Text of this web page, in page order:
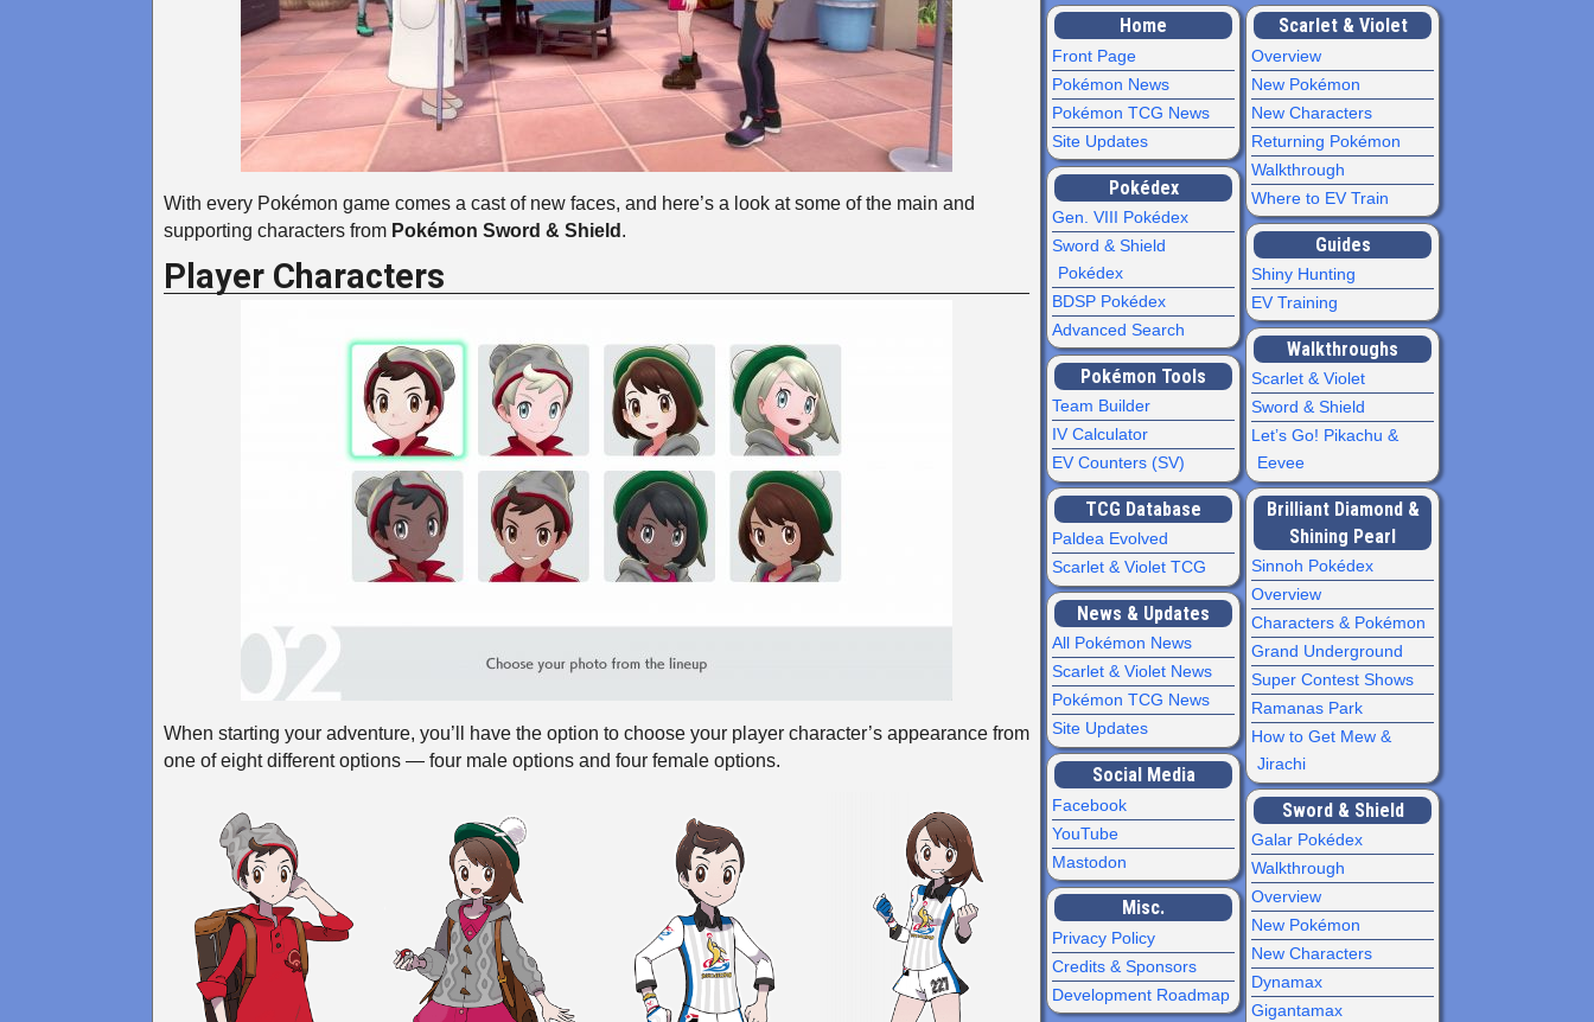
With every Pokémon game comes a cast of new faces, and here’s a look at some of the main and
supporting characters from Pokémon Sword & Shield .
Player Characters
When starting your adventure, you’ll have the option to choose your player character’s appearance from
one of eight different options — four male options and four female options.
Home
Front Page
Pokémon News
Pokémon TCG News
Site Updates
Pokédex
Gen. VIII Pokédex
Sword & Shield
Pokédex
BDSP Pokédex
Advanced Search
Pokémon Tools
Team Builder
IV Calculator
EV Counters (SV)
TCG Database
Paldea Evolved
Scarlet & Violet TCG
News & Updates
All Pokémon News
Scarlet & Violet News
Pokémon TCG News
Site Updates
Social Media
Facebook
YouTube
Mastodon
Misc.
Privacy Policy
Credits & Sponsors
Development Roadmap
Scarlet & Violet
Overview
New Pokémon
New Characters
Returning Pokémon
Walkthrough
Where to EV Train
Guides
Shiny Hunting
EV Training
Walkthroughs
Scarlet & Violet
Sword & Shield
Let’s Go! Pikachu &
Eevee
Brilliant Diamond &
Shining Pearl
Sinnoh Pokédex
Overview
Characters & Pokémon
Grand Underground
Super Contest Shows
Ramanas Park
How to Get Mew &
Jirachi
Sword & Shield
Galar Pokédex
Walkthrough
Overview
New Pokémon
New Characters
Dynamax
Gigantamax